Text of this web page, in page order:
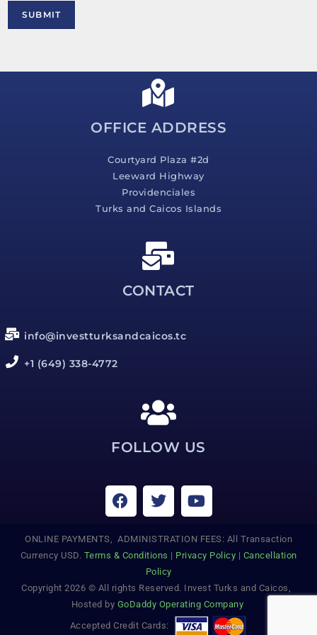
e
a
SUBMIT
OFFICE ADDRESS
Courtyard Plaza #2d
Leeward Highway
Providenciales
Turks and Caicos Islands
CONTACT
info@investturksandcaicos.tc
+1 (649) 338-4772
FOLLOW US
ONLINE PAYMENTS, ADMINISTRATION FEES: All Transaction
Currency USD. Terms & Conditions | Privacy Policy | Cancellation
Policy
Copyright 2026 © All rights Reserved. Invest Turks and Caicos,
Hosted by GoDaddy Operating Company
Accepted Credit Cards: